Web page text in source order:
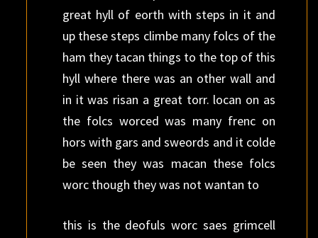
great hyll of eorth with steps in it and
up these steps climbe many folcs of the
ham they tacan things to the top of this
hyll where there was an other wall and
in it was risan a great torr. locan on as
the folcs worced was many frenc on
hors with gars and sweords and it colde
be seen they was macan these folcs
worc though they was not wantan to
this is the deofuls worc saes grimcell